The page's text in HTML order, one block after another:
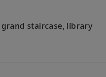
staircase, library